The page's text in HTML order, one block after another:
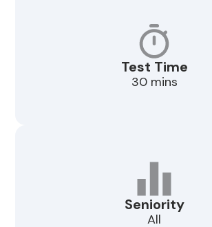
Test Time
30 mins
Seniority
All